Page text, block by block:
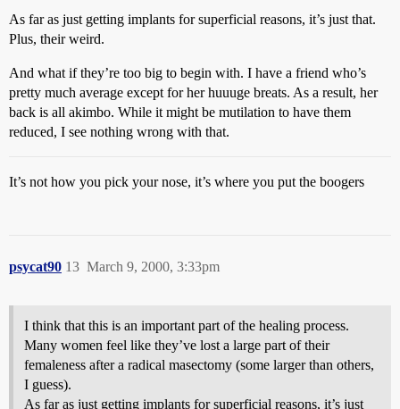
As far as just getting implants for superficial reasons, it’s just that.
Plus, their weird.
And what if they’re too big to begin with. I have a friend who’s
pretty much average except for her huuuge breats. As a result, her
back is all akimbo. While it might be mutilation to have them
reduced, I see nothing wrong with that.
It’s not how you pick your nose, it’s where you put the boogers
psycat90 March 9, 2000, 3:33pm
13
I think that this is an important part of the healing process.
Many women feel like they’ve lost a large part of their
femaleness after a radical masectomy (some larger than others,
I guess).
As far as just getting implants for superficial reasons, it’s just